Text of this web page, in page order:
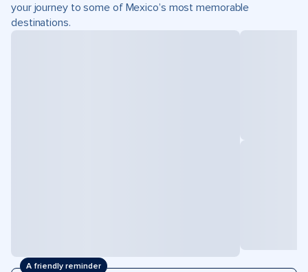
your journey to some of Mexico’s most memorable
destinations.
A friendly reminder